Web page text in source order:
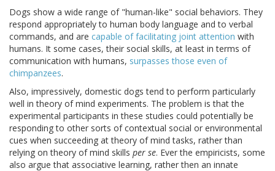
Dogs show a wide range of "human-like" social behaviors. They
respond appropriately to human body language and to verbal
commands, and are capable of facilitating joint attention with
humans. It some cases, their social skills, at least in terms of
communication with humans, surpasses those even of
chimpanzees.
Also, impressively, domestic dogs tend to perform particularly
well in theory of mind experiments. The problem is that the
experimental participants in these studies could potentially be
responding to other sorts of contextual social or environmental
cues when succeeding at theory of mind tasks, rather than
relying on theory of mind skills per se. Ever the empiricists, some
also argue that associative learning, rather then an innate